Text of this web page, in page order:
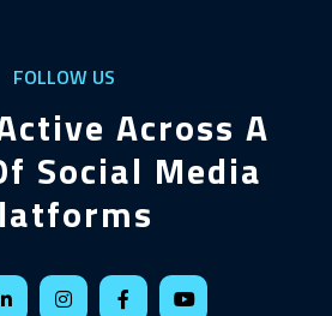
FOLLOW US
Across A
Social Media